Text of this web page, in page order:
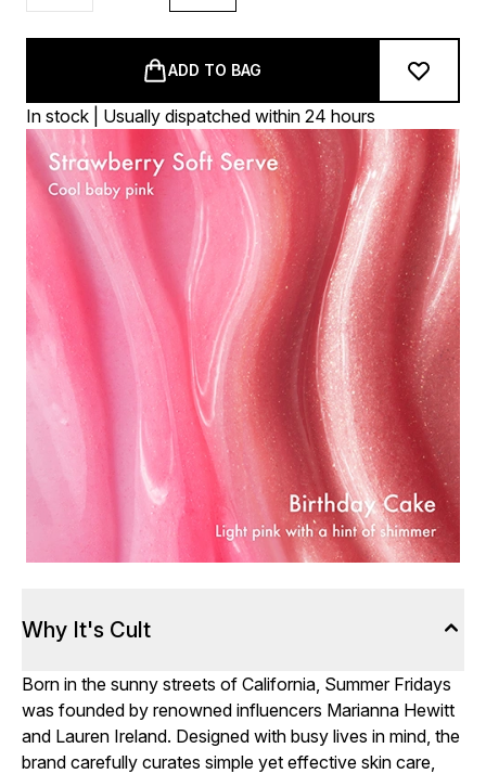
ADD TO BAG
In stock | Usually dispatched within 24 hours
Why It's Cult
Born in the sunny streets of California, Summer Fridays
was founded by renowned influencers Marianna Hewitt
and Lauren Ireland. Designed with busy lives in mind, the
brand carefully curates simple yet effective skin care,